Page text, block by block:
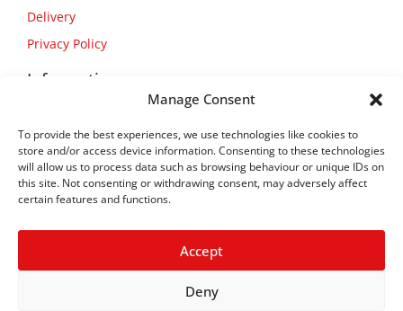
Manage Consent
To provide the best experiences, we use technologies like cookies to
store and/or access device information. Consenting to these technologies
will allow us to process data such as browsing behaviour or unique IDs on
this site. Not consenting or withdrawing consent, may adversely affect
certain features and functions.
Accept
Deny
Delivery
Privacy Policy
Information
Contact Us